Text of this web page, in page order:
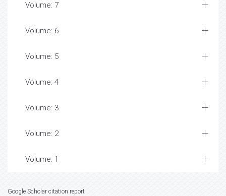
Volume: 7
Volume: 6
Volume: 5
Volume: 4
Volume: 3
Volume: 2
Volume: 1
Google Scholar citation report